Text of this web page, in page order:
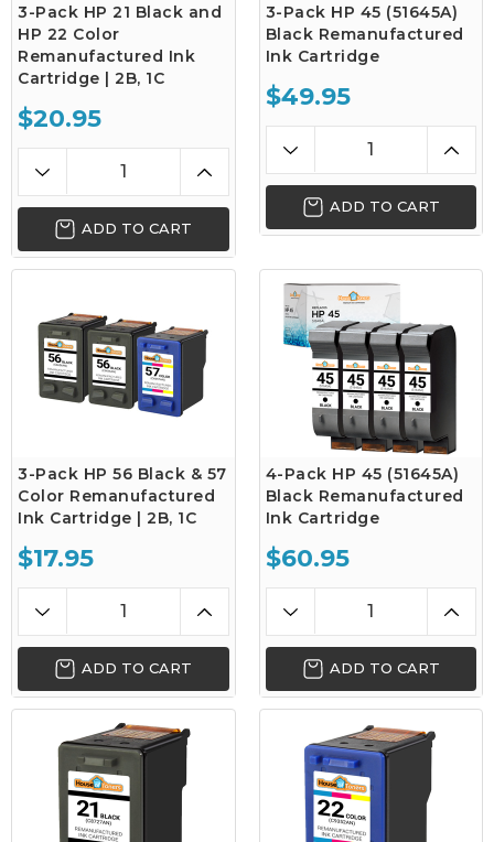
3-Pack HP 21 Black and
HP 22 Color
Remanufactured Ink
Cartridge | 2B, 1C
$20.95
ADD TO CART
3-Pack HP 45 (51645A)
Black Remanufactured
Ink Cartridge
$49.95
ADD TO CART
3-Pack HP 56 Black & 57
Color Remanufactured
Ink Cartridge | 2B, 1C
$17.95
ADD TO CART
4-Pack HP 45 (51645A)
Black Remanufactured
Ink Cartridge
$60.95
ADD TO CART